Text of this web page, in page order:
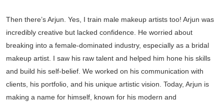
Then there’s Arjun. Yes, I train male makeup artists too! Arjun was
incredibly creative but lacked confidence. He worried about
breaking into a female-dominated industry, especially as a bridal
makeup artist. I saw his raw talent and helped him hone his skills
and build his self-belief. We worked on his communication with
clients, his portfolio, and his unique artistic vision. Today, Arjun is
making a name for himself, known for his modern and